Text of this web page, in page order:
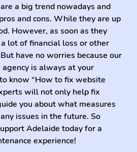
a big trend nowadays and
and cons. While they are up
However, as soon as they
a lot of financial loss or other
have no worries because our
is always at your
know “How to fix website
will not only help fix
you about what measures
issues in the future. So
Adelaide today for a
experience!